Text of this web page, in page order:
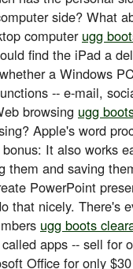
side? What
computer ugg
find the iPad a
a Windows
-- e-mail,
browsing ugg
Apple's word
It also works
them and saving
PowerPoint
that nicely. There's
ugg boots
apps -- sell for
Office for only